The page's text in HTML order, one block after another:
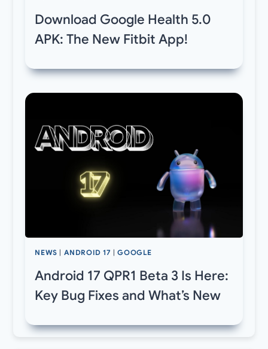
Download Google Health 5.0
APK: The New Fitbit App!
NEWS ANDROID 17 |GOOGLE
Android 17 QPR1 Beta 3 Is Here:
Key Bug Fixes and What’s New